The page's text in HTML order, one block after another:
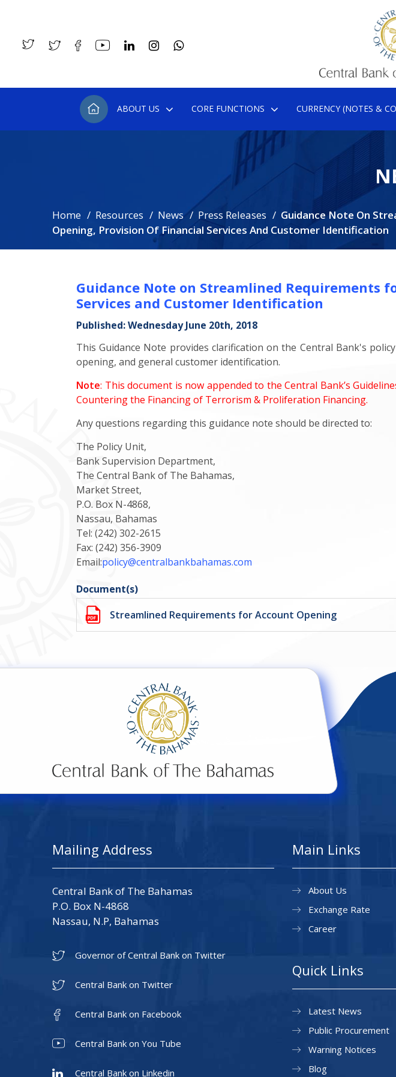
ABOUT US CORE FUNCTIONS CURRENCY (NOTES &
Home Resources News Press Releases
Guidance Note On
Opening, Provision Of Financial Services And Customer Identification
Guidance Note on Streamlined Requirements
Services and Customer Identification
Published: Wednesday June 20th, 2018
This Guidance Note provides clarification on the Central Bank's
opening, and general customer identification.
Note: This document is now appended to the Central Bank’s
Countering the Financing of Terrorism & Proliferation Financing.
Any questions regarding this guidance note should be directed to:
The Policy Unit,
Bank Supervision Department,
The Central Bank of The Bahamas,
Market Street,
P.O. Box N-4868,
Nassau, Bahamas
Tel: (242) 302-2615
Fax: (242) 356-3909
Email:policy@centralbankbahamas.com
Document(s)
Streamlined Requirements for Account Opening
Mailing Address
Central Bank of The Bahamas
P.O. Box N-4868
Nassau, N.P, Bahamas
Governor of Central Bank on Twitter
Central Bank on Twitter
Central Bank on Facebook
Central Bank on You Tube
Central Bank on Linkedin
Main Links
About Us
Exchange Rate
Career
Quick Links
Latest News
Public Procurement
Warning Notices
Blog